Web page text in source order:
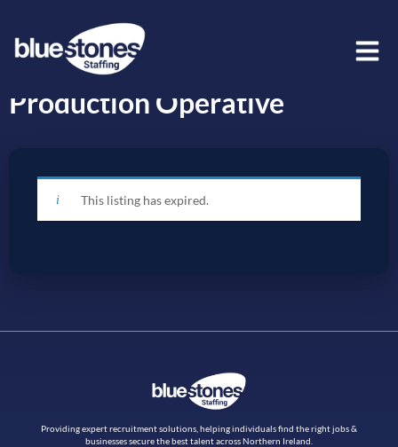
Production Operative
This listing has expired.
Providing expert recruitment solutions, helping individuals find the right jobs &
businesses secure the best talent across Northern Ireland.